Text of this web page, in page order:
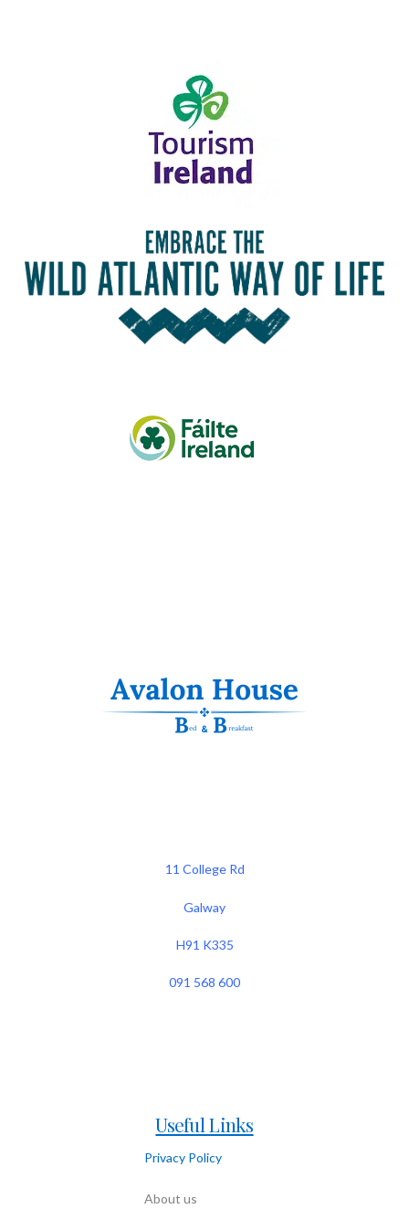
11 College Rd
Galway
H91 K335
091 568 600
Useful Links
Privacy Policy
About us